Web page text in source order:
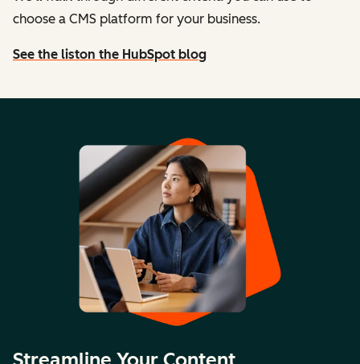
choose a CMS platform for your business.
See the liston the HubSpot blog